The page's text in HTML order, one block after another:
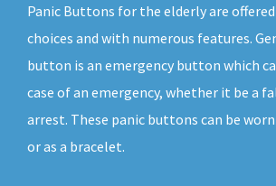
Panic Buttons for the elderly are
choices and with numerous features.
button is an emergency button which
case of an emergency, whether it be a
arrest. These panic buttons can be
or as a bracelet.